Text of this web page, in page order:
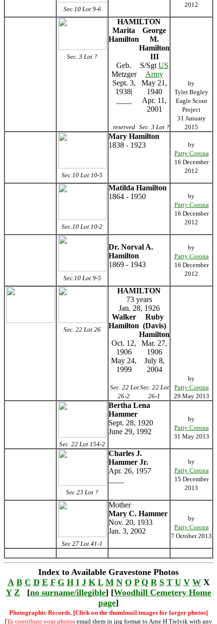
Sec.10 Lot 9-6
2012
Sec. 3 Lot ?
HAMILTON
Marita
Hamilton
George
M.
Hamilton
III
Geb.
Metzger
Sept. 3,
1938|
S/Sgt US
Army
May 21,
1940
Apr. 11,
2001
reserved Sec. 3 Lot ?
by
Tyler Begley
Eagle Scout
Project
31 January
2015
Sec.10 Lot 10-5
Mary Hamilton
1838 - 1923
by
Patty Corona
16 December
2012
Sec.10 Lot 10-2
Matilda Hamilton
1864 - 1950
by
Patty Corona
16 December
2012
Sec.10 Lot 9-5
Dr. Norval A.
Hamilton
1869 - 1943
by
Patty Corona
16 December
2012
Sec. 22 Lot 26
HAMILTON
73 years
Jan. 28, 1926
Walker
Hamilton
Ruby
(Davis)
Hamilton
Oct. 12,
1906
May 24,
1999
Mar. 27,
1906
July 8,
2004
Sec. 22 Lot
26-2
Sec. 22 Lot
26-1
by
Patty Corona
29 May 2013
Sec. 22 Lot 154-2
Bertha Lena
Hammer
Sept. 28, 1920
June 29, 1992
by
Patty Corona
31 May 2013
Sec 23 Lot ?
Charles J.
Hammer Jr.
Apr. 26, 1957
by
Patty Corona
15 December
2013
Sec 27 Lot 41-1
Mother
Mary C. Hammer
Nov. 20, 1933
Jan. 3, 2002
by
Patty Corona
7 October 2013
Index to Available Gravestone Photos
A B C D E F G H I J K L M N O P Q R S T U V WX
Y Z [no surname/illegible] [Woodhill Cemetery Home
page]
Photographic Records. [Click on the thumbnail images for larger photos]
[To contribute your photos email them in jpg format to Arne H Trelvik with any